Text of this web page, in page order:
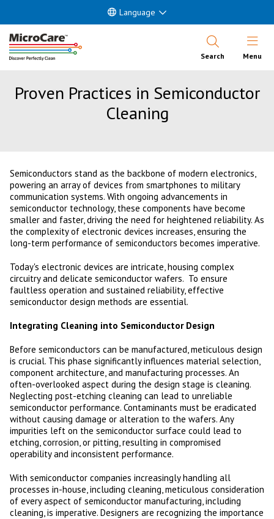
Language
Search Open
Menu
Proven Practices in Semiconductor
Cleaning
Semiconductors stand as the backbone of modern electronics,
powering an array of devices from smartphones to military
communication systems. With ongoing advancements in
semiconductor technology, these components have become
smaller and faster, driving the need for heightened reliability. As
the complexity of electronic devices increases, ensuring the
long-term performance of semiconductors becomes imperative.
Today's electronic devices are intricate, housing complex
circuitry and delicate semiconductor wafers. To ensure
faultless operation and sustained reliability, effective
semiconductor design methods are essential.
Integrating Cleaning into Semiconductor Design
Before semiconductors can be manufactured, meticulous design
is crucial. This phase significantly influences material selection,
component architecture, and manufacturing processes. An
often-overlooked aspect during the design stage is cleaning.
Neglecting post-etching cleaning can lead to unreliable
semiconductor performance. Contaminants must be eradicated
without causing damage or alteration to the wafers. Any
impurities left on the semiconductor surface could lead to
etching, corrosion, or pitting, resulting in compromised
operability and inconsistent performance.
With semiconductor companies increasingly handling all
processes in-house, including cleaning, meticulous consideration
of every aspect of semiconductor manufacturing, including
cleaning, is imperative. Designers are recognizing the importance